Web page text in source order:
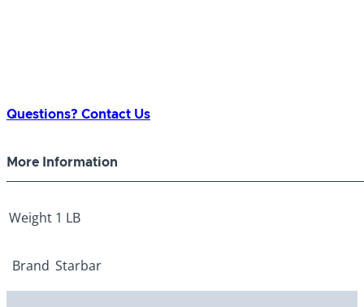
Questions? Contact Us
More Information
Weight 1 LB
Brand Starbar